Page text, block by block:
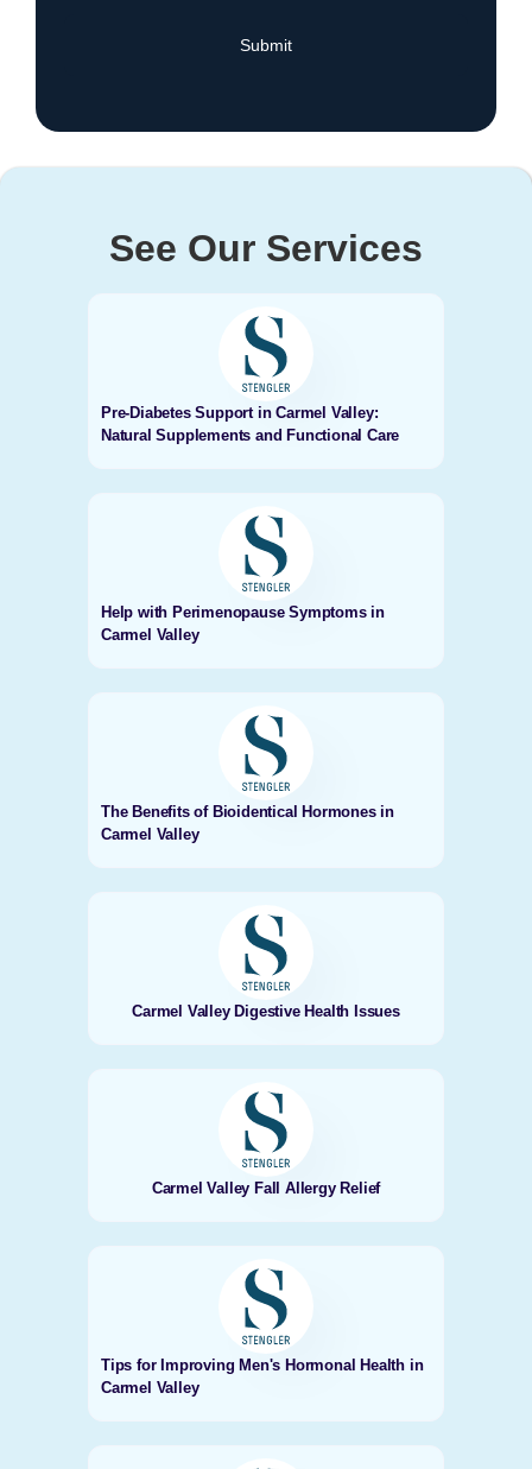
See Our Services
Pre-Diabetes Support in Carmel Valley:
Natural Supplements and Functional Care
Help with Perimenopause Symptoms in
Carmel Valley
The Benefits of Bioidentical Hormones in
Carmel Valley
Carmel Valley Digestive Health Issues
Carmel Valley Fall Allergy Relief
Tips for Improving Men's Hormonal Health in
Carmel Valley